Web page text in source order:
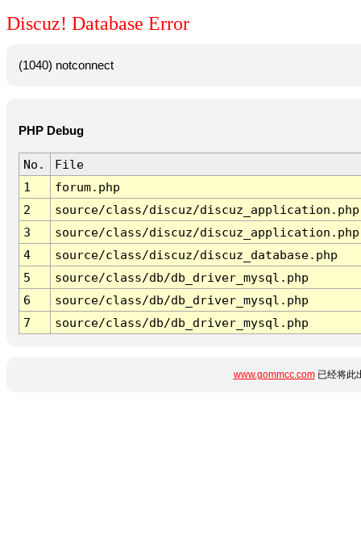
Discuz! Database Error
(1040) notconnect
PHP Debug
No.
File
1
forum.php
2
source/class/discuz/discuz_application.php
3
source/class/discuz/discuz_application.php
4
source/class/discuz/discuz_database.php
5
source/class/db/db_driver_mysql.php
6
source/class/db/db_driver_mysql.php
7
source/class/db/db_driver_mysql.php
www.gommcc.com已经将此